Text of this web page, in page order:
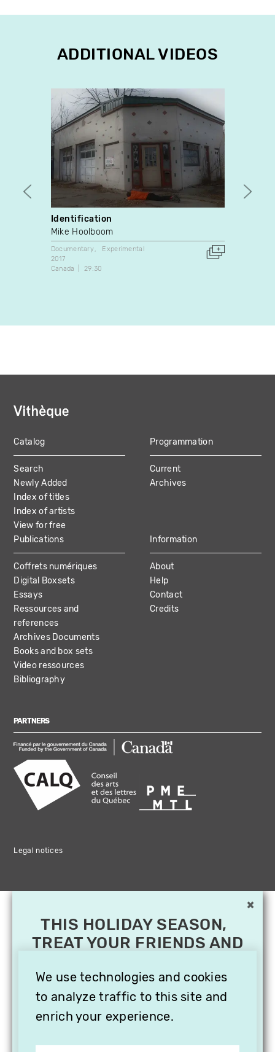
ADDITIONAL VIDEOS
Identification
Mike Hoolboom
Documentary
Experimental
2017
Canada
29:30
MAIN
NAVIGATION
Catalog
Search
Newly Added
Index of titles
Index of artists
View for free
Programmation
Current
Archives
Publications
Coffrets numériques
Digital Boxsets
Essays
Ressources and
references
Archives Documents
Books and box sets
Video ressources
Bibliography
Information
About
Help
Contact
Credits
PARTNERS
Legal notices
We use technologies and cookies
to analyze traffic to this site and
enrich your experience.
×
THIS HOLIDAY SEASON,
TREAT YOUR FRIENDS AND
SUBSCRIPTION TO
VITHÈQUE!